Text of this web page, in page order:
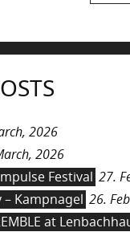
2026
2026
Festival 27.
Kampnagel 26.
at